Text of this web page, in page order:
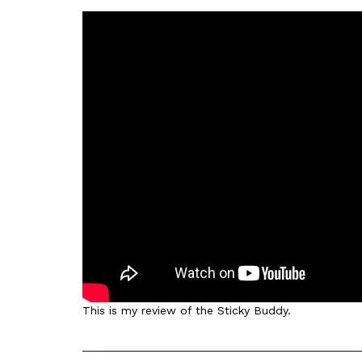
This is my review of the Sticky Buddy.